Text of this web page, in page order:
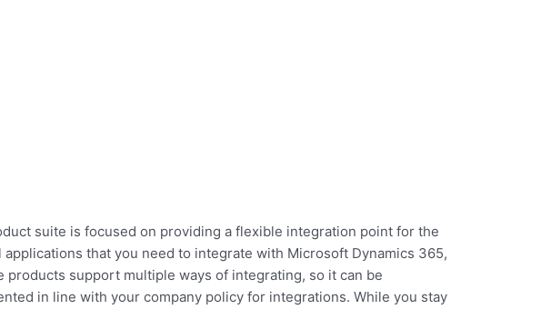
suite is focused on providing a flexible integration point for the
applications that you need to integrate with Microsoft Dynamics 365,
products support multiple ways of integrating, so it can be
in line with your company policy for integrations. While you stay